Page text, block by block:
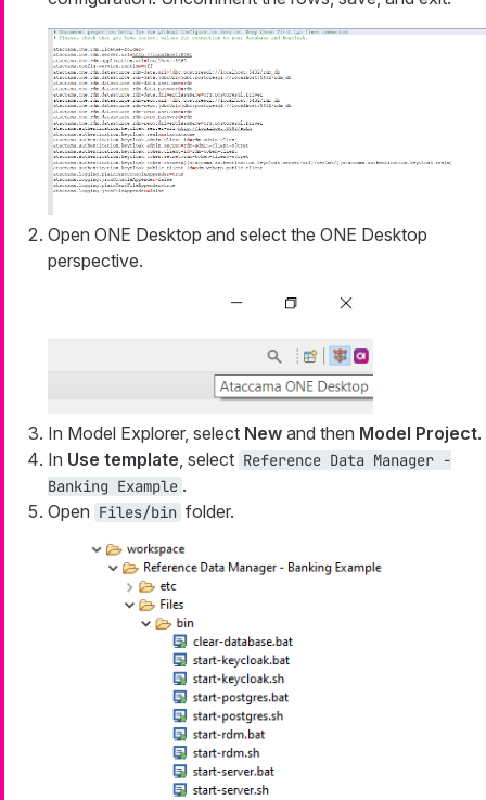
Open ONE Desktop and select the ONE Desktop
perspective.
In Model Explorer, select New and then Model Project.
In Use template, select Reference Data Manager -
Banking Example .
Open Files/bin folder.